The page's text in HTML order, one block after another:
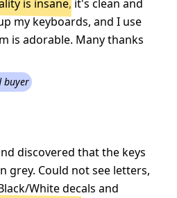
is insane, it's clean and
my keyboards, and I use
is adorable. Many thanks
buyer
discovered that the keys
grey. Could not see letters,
White decals and